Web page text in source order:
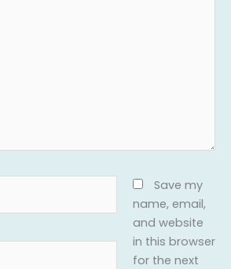
Save my
name, email,
and website
in this browser
for the next